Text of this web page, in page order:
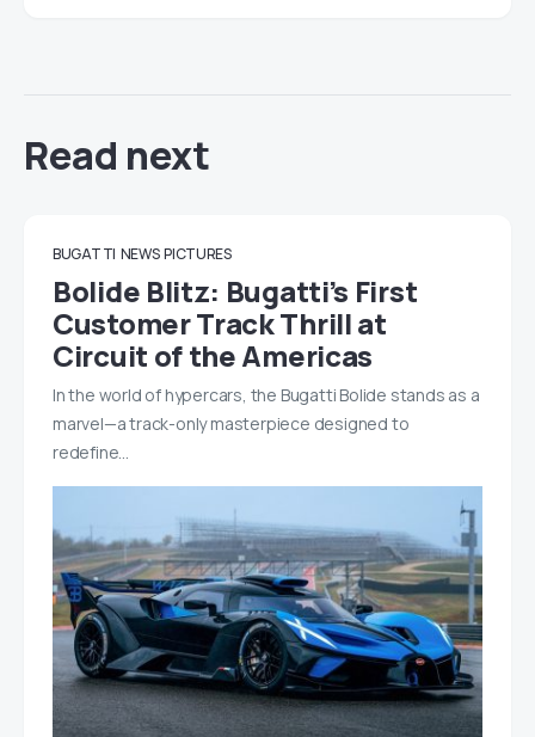
Read next
BUGATTI NEWS PICTURES
Bolide Blitz: Bugatti’s First
Customer Track Thrill at
Circuit of the Americas
In the world of hypercars, the Bugatti Bolide stands as a
marvel—a track-only masterpiece designed to
redefine…